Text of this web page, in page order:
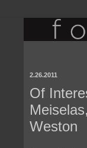
2.26.2011
Of
Weston